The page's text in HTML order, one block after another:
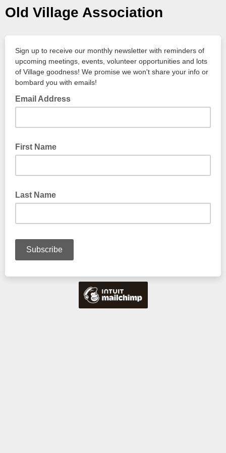
Old Village Association
Sign up to receive our monthly newsletter with reminders of
upcoming meetings, events, volunteer opportunities and lots
of Village goodness! We promise we won't share your info or
bombard you with emails!
Email Address
First Name
Last Name